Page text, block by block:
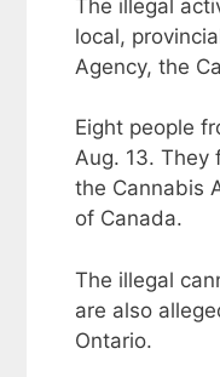
The illegal
local,
Agency, the
Eight people
Aug. 13. They
the Cannabis
of Canada.
The illegal
are also
Ontario.